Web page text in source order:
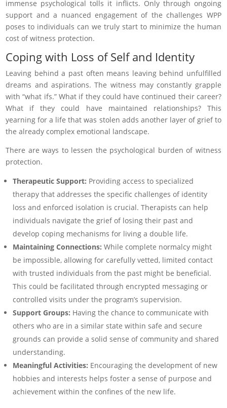
immense psychological tolls it inflicts. Only through ongoing
support and a nuanced engagement of the challenges WPP
poses to individuals can we truly start to minimize the human
cost of witness protection.
Coping with Loss of Self and Identity
Leaving behind a past often means leaving behind unfulfilled
dreams and aspirations. The witness may constantly grapple
with “what ifs.” What if they could have continued their career?
What if they could have maintained relationships? This
yearning for a life that was stolen adds another layer of grief to
the already complex emotional landscape.
There are ways to lessen the psychological burden of witness
protection.
Therapeutic Support: Providing access to specialized
therapy that addresses the specific challenges of identity
loss and enforced isolation is crucial. Therapists can help
individuals navigate the grief of losing their past and
develop coping mechanisms for living a double life.
Maintaining Connections: While complete normalcy might
be impossible, allowing for carefully vetted, limited contact
with trusted individuals from the past might be beneficial.
This could be facilitated through encrypted messaging or
controlled visits under the program’s supervision.
Support Groups: Having the chance to communicate with
others who are in a similar state within safe and secure
grounds can provide a solid sense of community and shared
understanding.
Meaningful Activities: Encouraging the development of new
hobbies and interests helps foster a sense of purpose and
achievement within the confines of the new life.